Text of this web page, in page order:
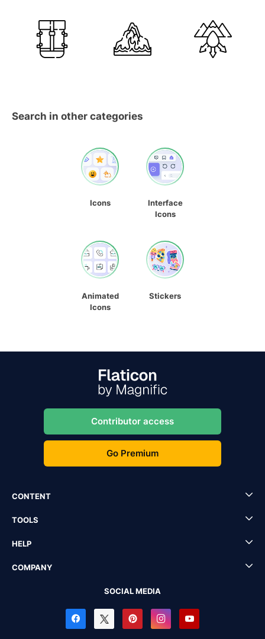
Search in other categories
Icons
Interface
Icons
Animated
Icons
Stickers
Contributor access
Go Premium
CONTENT
TOOLS
HELP
COMPANY
SOCIAL MEDIA